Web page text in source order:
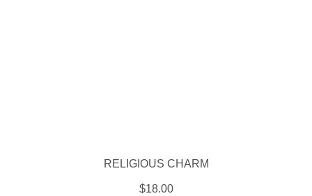
RELIGIOUS CHARM
$18.00